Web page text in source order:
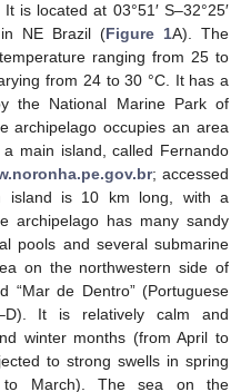
It is located at 03°51′ S–32°25′
NE Brazil (Figure 1A). The
ranging from 25 to
from 24 to 30 °C. It has a
the National Marine Park of
archipelago occupies an area
main island, called Fernando
; accessed
island is 10 km long, with a
archipelago has many sandy
pools and several submarine
on the northwestern side of
“Mar de Dentro” (Portuguese
It is relatively calm and
winter months (from April to
to strong swells in spring
to March). The sea on the